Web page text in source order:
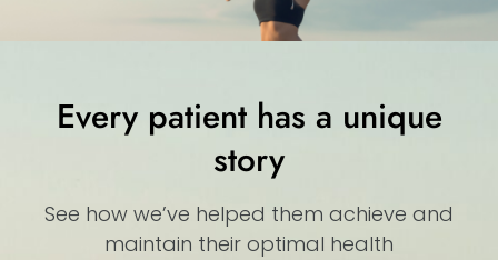
Every patient has a unique
story
See how we’ve helped them achieve and
maintain their optimal health